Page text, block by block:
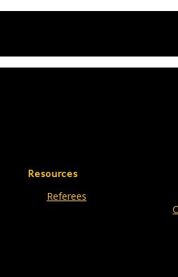
Resources
Referees